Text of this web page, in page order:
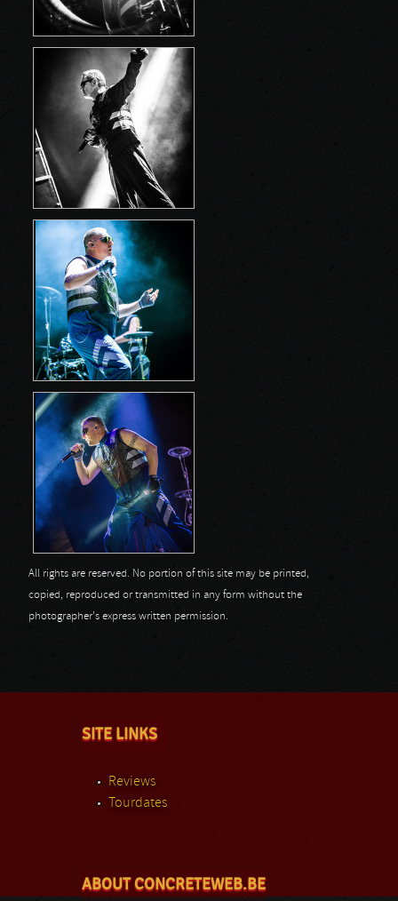
All rights are reserved. No portion of this site may be printed,
copied, reproduced or transmitted in any form without the
photographer's express written permission.
SITE LINKS
Reviews
Tourdates
ABOUT CONCRETEWEB.BE